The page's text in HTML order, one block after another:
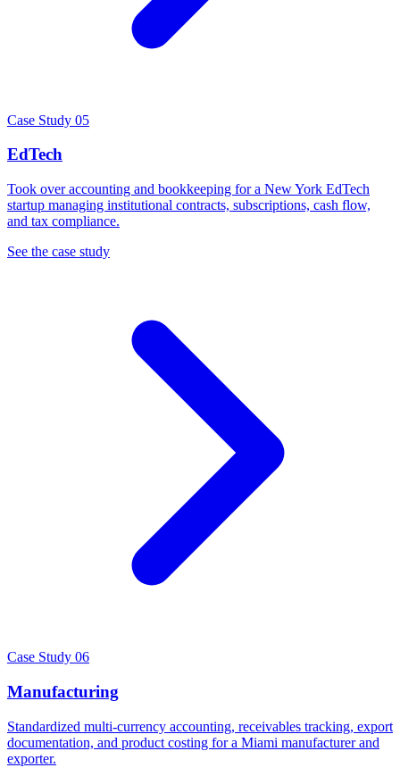
Case Study 05
EdTech
Took over accounting and bookkeeping for a New York EdTech
startup managing institutional contracts, subscriptions, cash flow,
and tax compliance.
See the case study
Case Study 06
Manufacturing
Standardized multi-currency accounting, receivables tracking, export
documentation, and product costing for a Miami manufacturer and
exporter.